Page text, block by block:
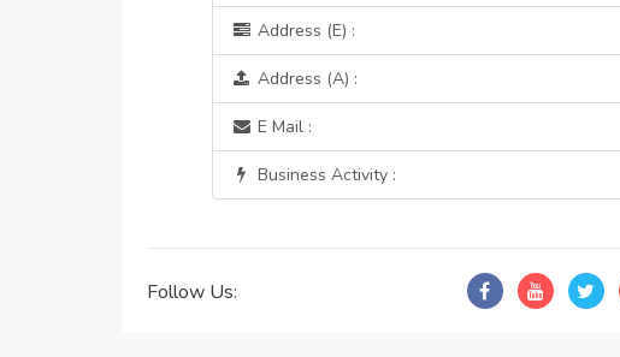
Address (E) :
Address (A) :
E Mail :
Business Activity :
Follow Us: